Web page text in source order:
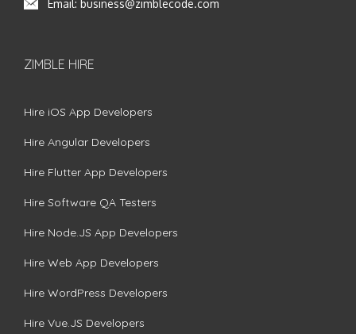
Email: business@zimblecode.com
ZIMBLE HIRE
Hire iOS App Developers
Hire Angular Developers
Hire Flutter App Developers
Hire Software QA Testers
Hire Node.JS App Developers
Hire Web App Developers
Hire WordPress Developers
Hire Vue.JS Developers